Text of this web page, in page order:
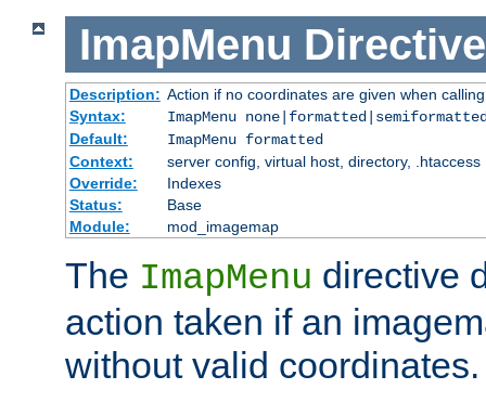
ImapMenu Directive
Description: Action if no coordinates are given when
Syntax:
ImapMenu
Default:
ImapMenu formatted
Context:
server config, virtual host, directory, .htaccess
Override:
Indexes
Status:
Base
Module:
mod_imagemap
The ImapMenu directive
action taken if an
without valid coordinates.